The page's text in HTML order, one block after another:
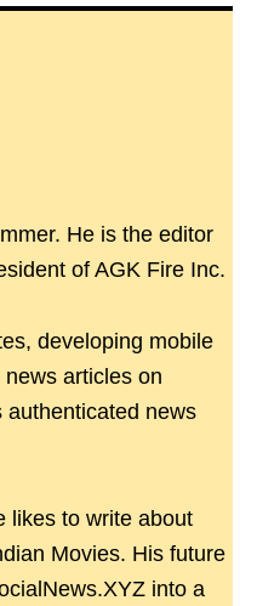
He is the editor
of AGK Fire Inc.
developing mobile
articles on
authenticated news
likes to write about
Movies. His future
into a